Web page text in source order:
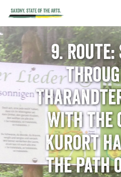
9.
With the
Kurort
the Path